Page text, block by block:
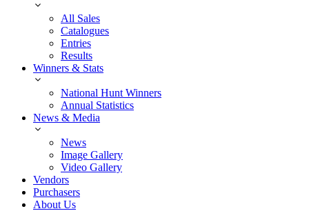
All Sales
Catalogues
Entries
Results
Winners & Stats
National Hunt Winners
Annual Statistics
News & Media
News
Image Gallery
Video Gallery
Vendors
Purchasers
About Us